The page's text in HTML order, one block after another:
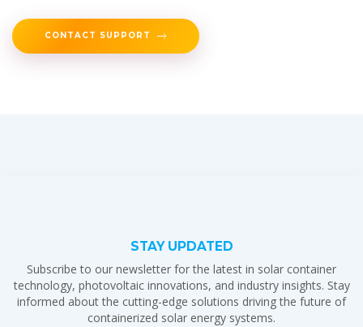
CONTACT SUPPORT
STAY UPDATED
Subscribe to our newsletter for the latest in solar container
technology, photovoltaic innovations, and industry insights. Stay
informed about the cutting-edge solutions driving the future of
containerized solar energy systems.